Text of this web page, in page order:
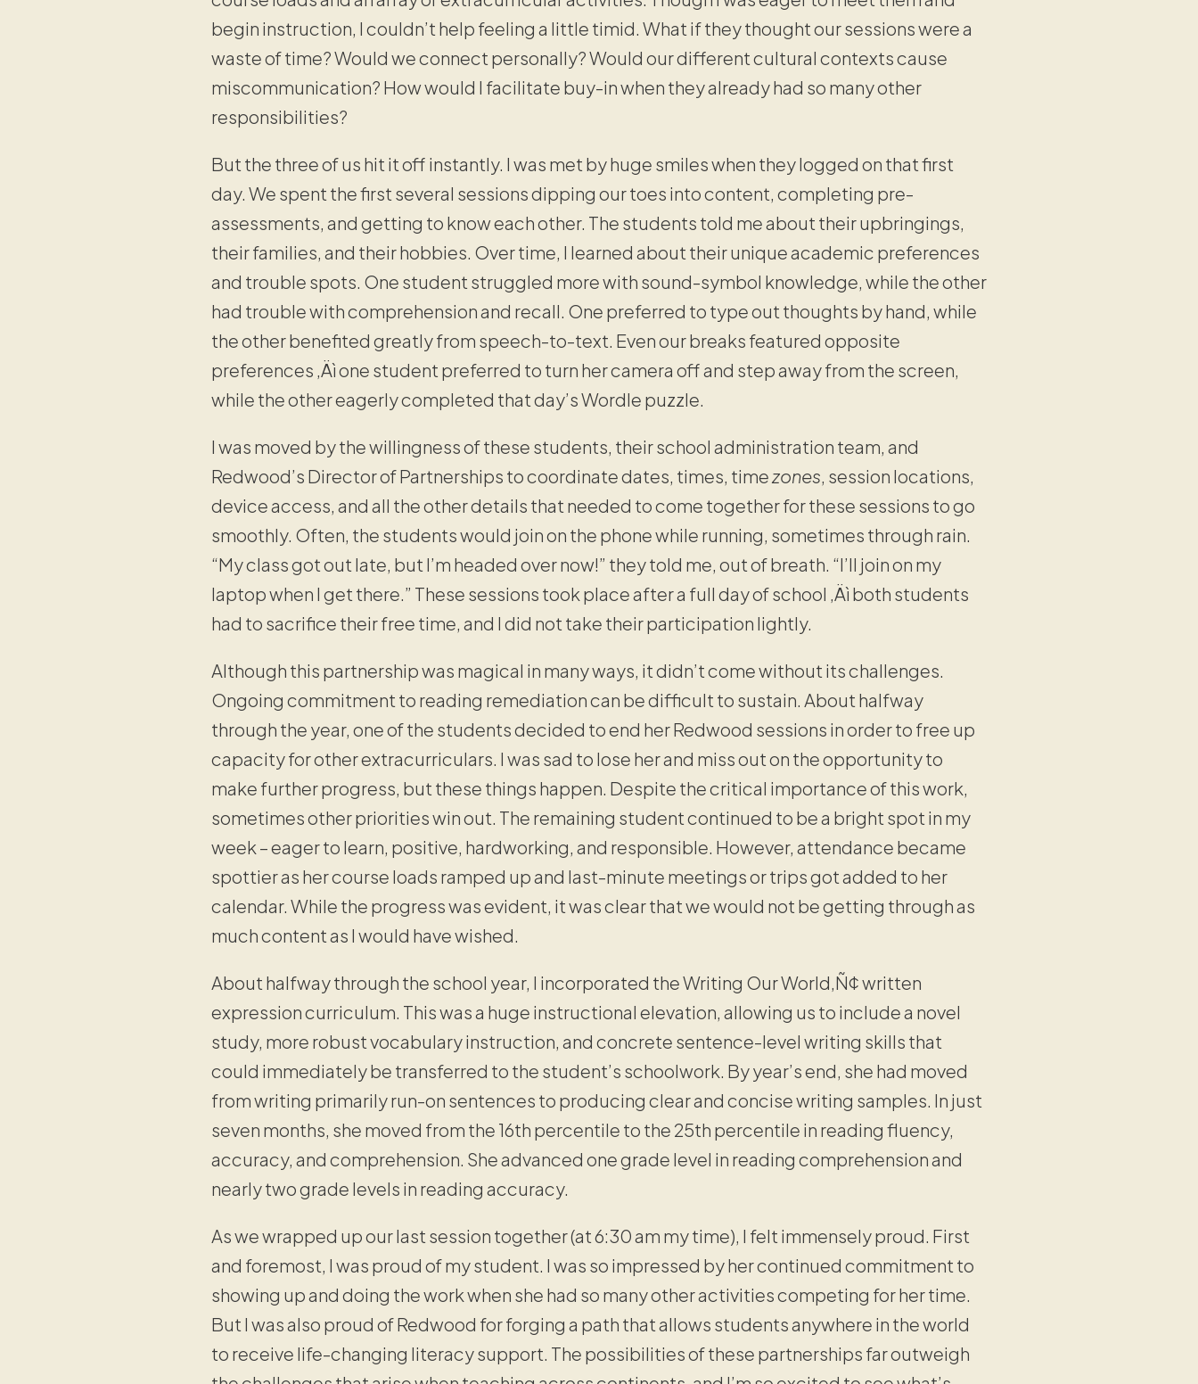
begin instruction, I couldn’t help feeling a little timid. What if they thought our sessions were a
waste of time? Would we connect personally? Would our different cultural contexts cause
miscommunication? How would I facilitate buy-in when they already had so many other
responsibilities?
But the three of us hit it off instantly. I was met by huge smiles when they logged on that first
day. We spent the first several sessions dipping our toes into content, completing pre-
assessments, and getting to know each other. The students told me about their upbringings,
their families, and their hobbies. Over time, I learned about their unique academic preferences
and trouble spots. One student struggled more with sound-symbol knowledge, while the other
had trouble with comprehension and recall. One preferred to type out thoughts by hand, while
the other benefited greatly from speech-to-text. Even our breaks featured opposite
preferences ‚Äì one student preferred to turn her camera off and step away from the screen,
while the other eagerly completed that day’s Wordle puzzle.
I was moved by the willingness of these students, their school administration team, and
Redwood’s Director of Partnerships to coordinate dates, times, time zones , session locations,
device access, and all the other details that needed to come together for these sessions to go
smoothly. Often, the students would join on the phone while running, sometimes through rain.
“My class got out late, but I’m headed over now!” they told me, out of breath. “I’ll join on my
laptop when I get there.” These sessions took place after a full day of school ‚Äì both students
had to sacrifice their free time, and I did not take their participation lightly.
Although this partnership was magical in many ways, it didn’t come without its challenges.
Ongoing commitment to reading remediation can be difficult to sustain. About halfway
through the year, one of the students decided to end her Redwood sessions in order to free up
capacity for other extracurriculars. I was sad to lose her and miss out on the opportunity to
make further progress, but these things happen. Despite the critical importance of this work,
sometimes other priorities win out. The remaining student continued to be a bright spot in my
week – eager to learn, positive, hardworking, and responsible. However, attendance became
spottier as her course loads ramped up and last-minute meetings or trips got added to her
calendar. While the progress was evident, it was clear that we would not be getting through as
much content as I would have wished.
About halfway through the school year, I incorporated the Writing Our World‚Ñ¢ written
expression curriculum. This was a huge instructional elevation, allowing us to include a novel
study, more robust vocabulary instruction, and concrete sentence-level writing skills that
could immediately be transferred to the student’s schoolwork. By year’s end, she had moved
from writing primarily run-on sentences to producing clear and concise writing samples. In just
seven months, she moved from the 16th percentile to the 25th percentile in reading fluency,
accuracy, and comprehension. She advanced one grade level in reading comprehension and
nearly two grade levels in reading accuracy.
As we wrapped up our last session together (at 6:30 am my time), I felt immensely proud. First
and foremost, I was proud of my student. I was so impressed by her continued commitment to
showing up and doing the work when she had so many other activities competing for her time.
But I was also proud of Redwood for forging a path that allows students anywhere in the world
to receive life-changing literacy support. The possibilities of these partnerships far outweigh